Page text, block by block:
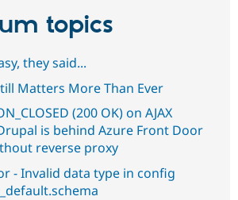
topics
they said...
Matters More Than Ever
(200 OK) on AJAX
is behind Azure Front Door
reverse proxy
- Invalid data type in config